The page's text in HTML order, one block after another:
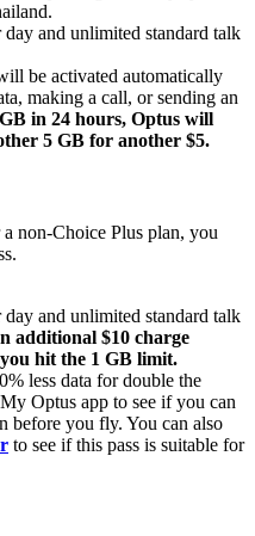
day and unlimited standard talk
be activated automatically
making a call, or sending an
in 24 hours, Optus will
5 GB for another $5.
non-Choice Plus plan, you
day and unlimited standard talk
additional $10 charge
hit the 1 GB limit.
less data for double the
Optus app to see if you can
before you fly. You can also
to see if this pass is suitable for